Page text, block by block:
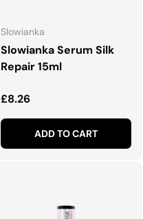
Slowianka
Slowianka Serum Silk
Repair 15ml
Regular price
£8.26
ADD TO CART